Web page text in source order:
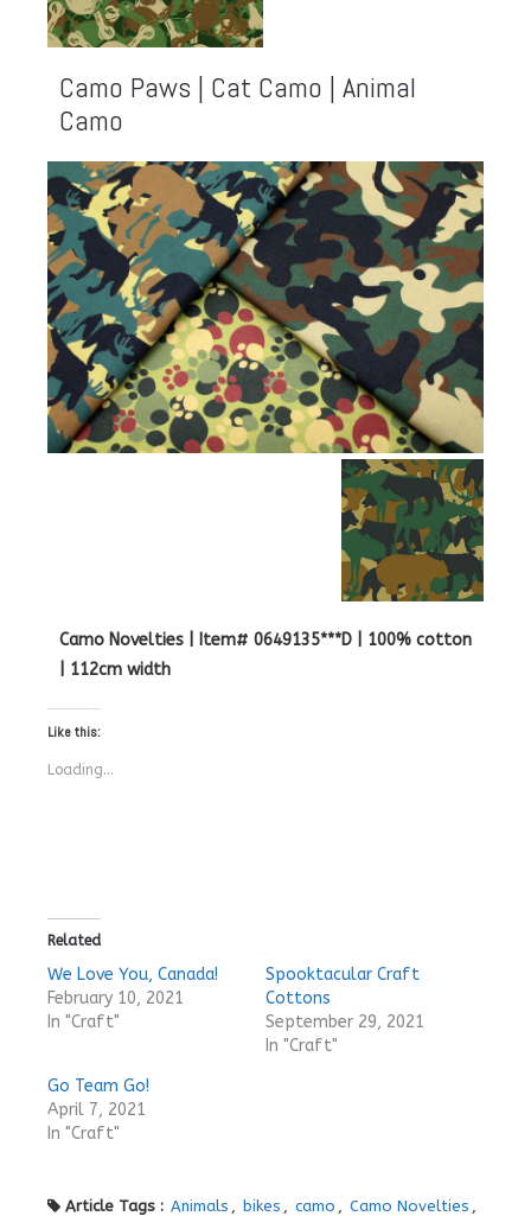
Camo Paws | Cat Camo | Animal
Camo
Camo Novelties | Item# 0649135***D | 100% cotton
| 112cm width
Like this:
Loading...
Related
We Love You, Canada!
February 10, 2021
In "Craft"
Spooktacular Craft
Cottons
September 29, 2021
In "Craft"
Go Team Go!
April 7, 2021
In "Craft"
Article Tags : Animals bikes camo Camo Novelties